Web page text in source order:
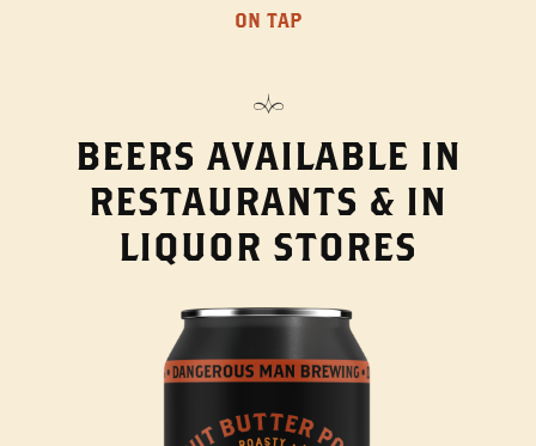
ON TAP
BEERS AVAILABLE IN
RESTAURANTS & IN
LIQUOR STORES